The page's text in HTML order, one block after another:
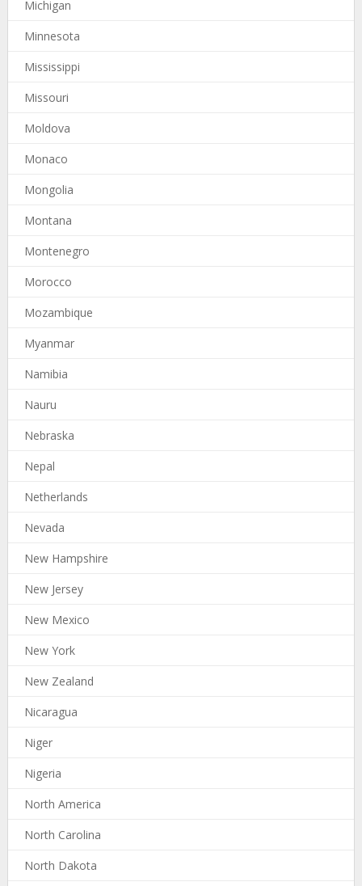
Michigan
Minnesota
Mississippi
Missouri
Moldova
Monaco
Mongolia
Montana
Montenegro
Morocco
Mozambique
Myanmar
Namibia
Nauru
Nebraska
Nepal
Netherlands
Nevada
New Hampshire
New Jersey
New Mexico
New York
New Zealand
Nicaragua
Niger
Nigeria
North America
North Carolina
North Dakota